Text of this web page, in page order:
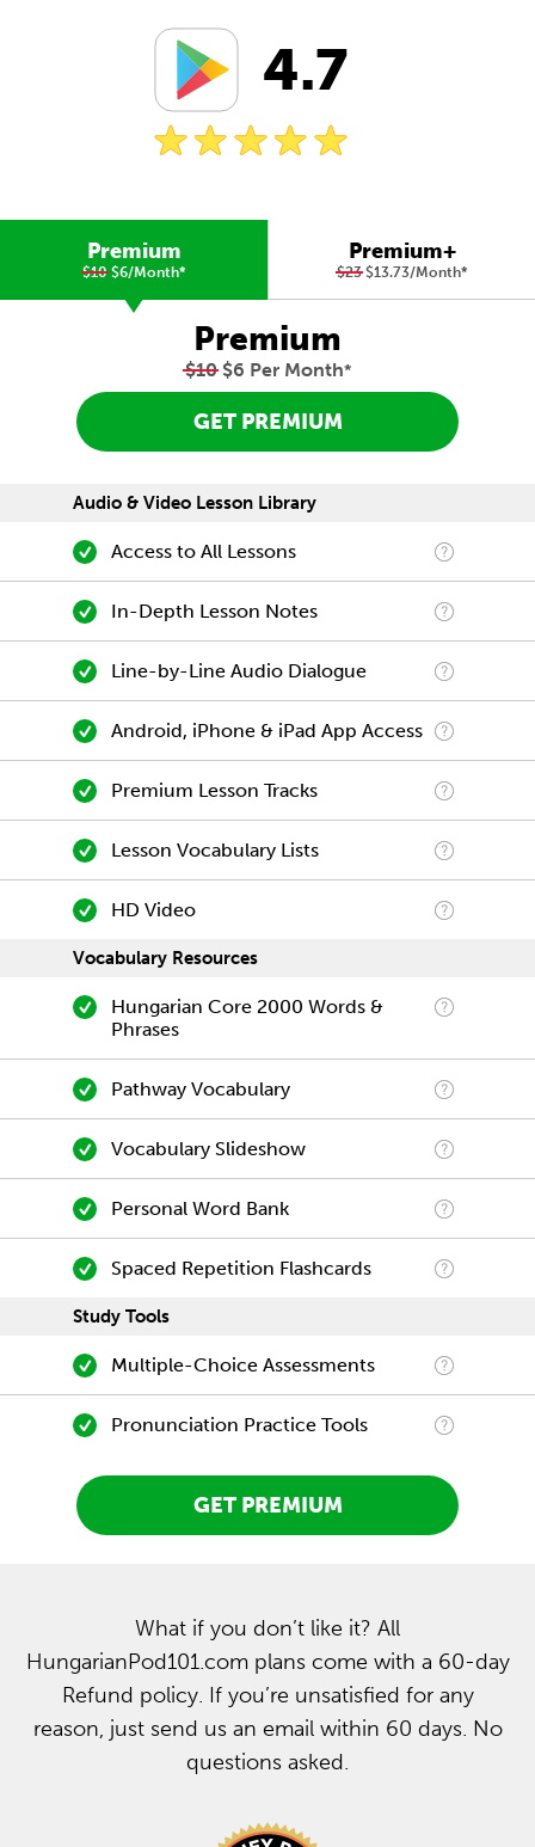
4.7
Premium
$10$6/Month*
Premium+
$23$13.73/Month*
Premium
$10$6 Per Month*
GET PREMIUM
Audio & Video Lesson Library
Access to All Lessons
In-Depth Lesson Notes
Line-by-Line Audio Dialogue
Android, iPhone & iPad App Access
Premium Lesson Tracks
Lesson Vocabulary Lists
HD Video
Vocabulary Resources
Hungarian Core 2000 Words &
Phrases
Pathway Vocabulary
Vocabulary Slideshow
Personal Word Bank
Spaced Repetition Flashcards
Study Tools
Multiple-Choice Assessments
Pronunciation Practice Tools
GET PREMIUM
What if you don’t like it? All
HungarianPod101.com plans come with a 60-day
Refund policy. If you’re unsatisfied for any
reason, just send us an email within 60 days. No
questions asked.